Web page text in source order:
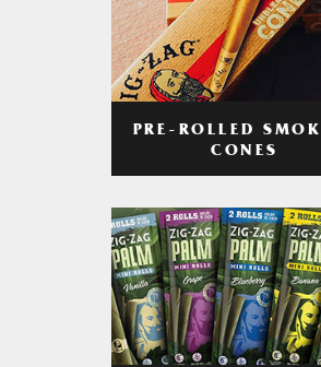
PRE-ROLLED
CONES